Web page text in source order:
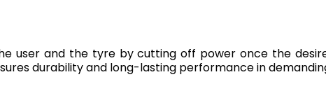
user and the tyre by cutting off power once the
durability and long-lasting performance in